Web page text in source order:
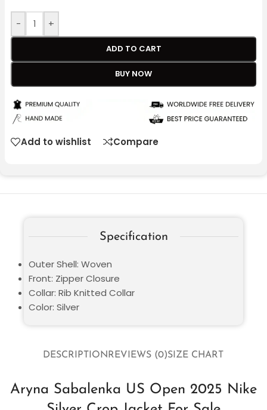
- +
ADD TO CART
BUY NOW
Add to wishlist Compare
DESCRIPTIONREVIEWS (0)SIZE CHART
Aryna Sabalenka US Open 2025 Nike
Specification
Outer Shell: Woven
Front: Zipper Closure
Collar: Rib Knitted Collar
Color: Silver